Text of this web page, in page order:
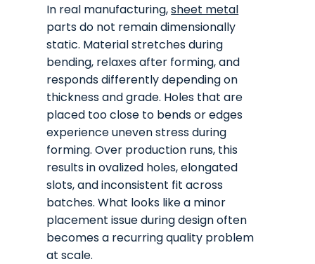
In real manufacturing,sheet metal
parts do not remain dimensionally
static. Material stretches during
bending, relaxes after forming, and
responds differently depending on
thickness and grade. Holes that are
placed too close to bends or edges
experience uneven stress during
forming. Over production runs, this
results in ovalized holes, elongated
slots, and inconsistent fit across
batches. What looks like a minor
placement issue during design often
becomes a recurring quality problem
at scale.